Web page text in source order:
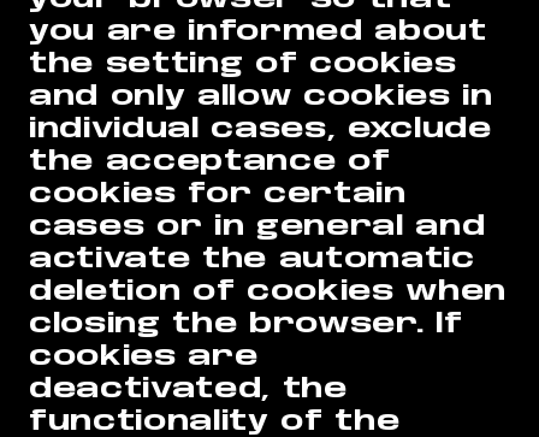
you are informed about
the setting of cookies
and only allow cookies in
individual cases, exclude
the acceptance of
cookies for certain
cases or in general and
activate the automatic
deletion of cookies when
closing the browser. If
cookies are
deactivated, the
functionality of the